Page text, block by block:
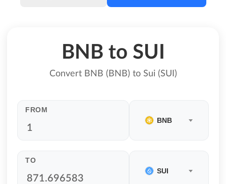
BNB to SUI
Convert BNB (BNB) to Sui (SUI)
FROM
BNB
TO
SUI